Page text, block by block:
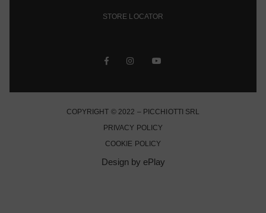
STORE LOCATOR
COPYRIGHT © 2022 – PICCHIOTTI SRL
PRIVACY POLICY
COOKIE POLICY
Design by ePlay